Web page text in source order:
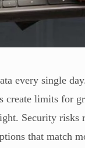
every single
create limits for
Security
that match